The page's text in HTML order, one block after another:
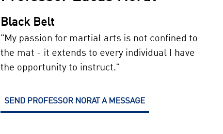
Black Belt
"My passion for martial arts is not confined to
the mat - it extends to every individual I have
the opportunity to instruct."
SEND PROFESSOR NORAT A MESSAGE